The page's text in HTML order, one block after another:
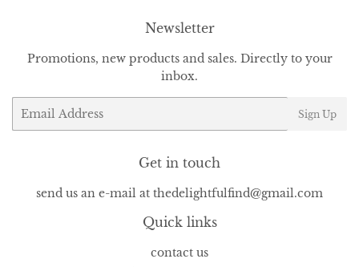
Newsletter
Promotions, new products and sales. Directly to your
inbox.
Email
Sign Up
Get in touch
send us an e-mail at thedelightfulfind@gmail.com
Quick links
contact us